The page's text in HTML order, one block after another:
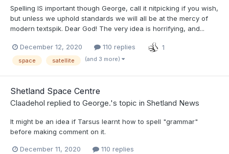
Spelling IS important though George, call it nitpicking if you wish,
but unless we uphold standards we will all be at the mercy of
modern textspik. Dear God! The very idea is horrifying, and...
December 12, 2020 110 replies 1
space satellite (and 3 more)
Shetland Space Centre
Claadehol replied to George.'s topic in Shetland News
It might be an idea if Tarsus learnt how to spell "grammar"
before making comment on it.
December 11, 2020 110 replies